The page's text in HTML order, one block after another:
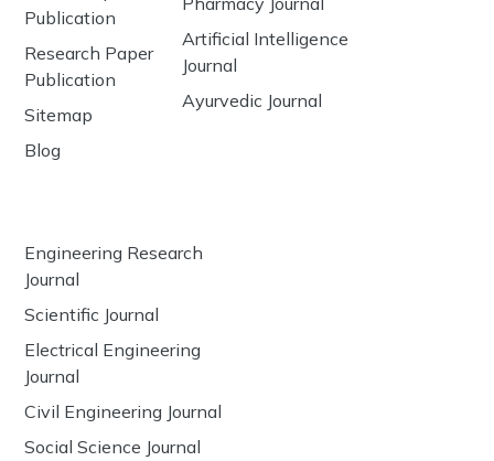
Publication
Research Paper
Publication
Sitemap
Blog
Artificial Intelligence
Journal
Ayurvedic Journal
Engineering Research
Journal
Scientific Journal
Electrical Engineering
Journal
Civil Engineering Journal
Social Science Journal